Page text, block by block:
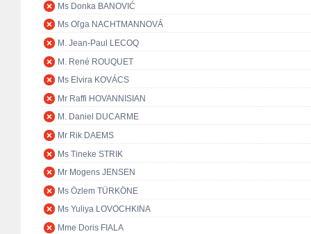
Ms Donka BANOVIĆ
Ms Oľga NACHTMANNOVÁ
M. Jean-Paul LECOQ
M. René ROUQUET
Ms Elvira KOVÁCS
Mr Raffi HOVANNISIAN
M. Daniel DUCARME
Mr Rik DAEMS
Ms Tineke STRIK
Mr Mogens JENSEN
Ms Özlem TÜRKÖNE
Ms Yuliya LOVOCHKINA
Mme Doris FIALA